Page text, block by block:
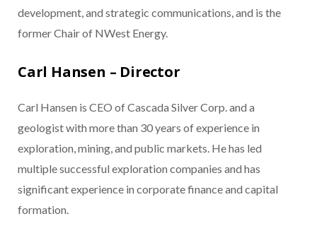
development, and strategic communications, and is the
former Chair of NWest Energy.
Carl Hansen – Director
Carl Hansen is CEO of Cascada Silver Corp. and a
geologist with more than 30 years of experience in
exploration, mining, and public markets. He has led
multiple successful exploration companies and has
significant experience in corporate finance and capital
formation.